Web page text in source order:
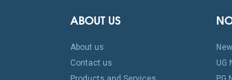
ABOUT US
About us
Contact us
UG